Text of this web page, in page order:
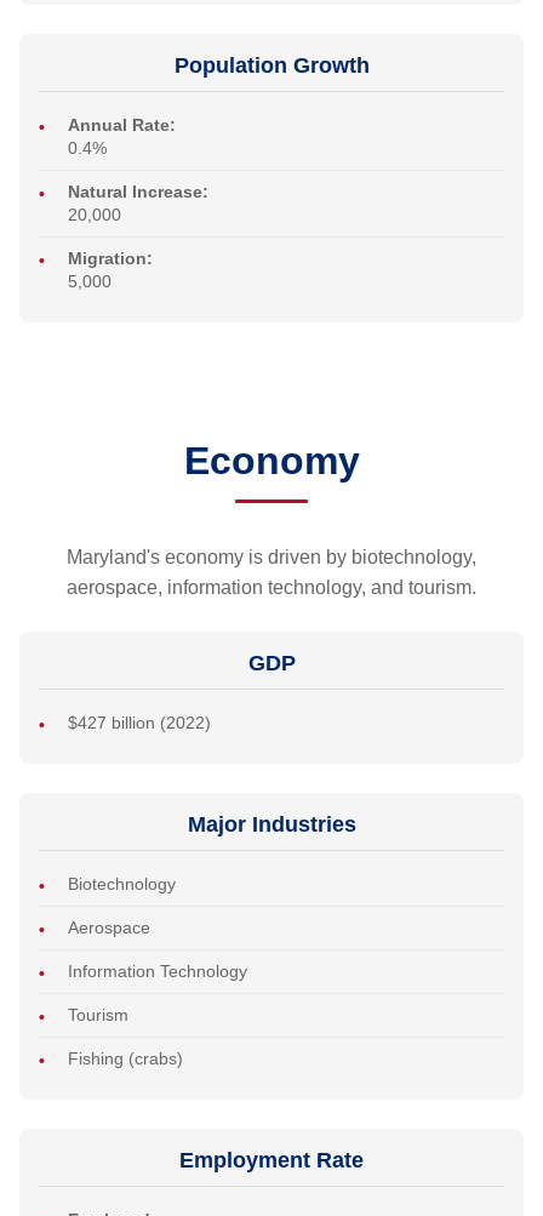
Population Growth
Annual Rate:
0.4%
Natural Increase:
20,000
Migration:
5,000
Economy
Maryland's economy is driven by biotechnology,
aerospace, information technology, and tourism.
GDP
$427 billion (2022)
Major Industries
Biotechnology
Aerospace
Information Technology
Tourism
Fishing (crabs)
Employment Rate